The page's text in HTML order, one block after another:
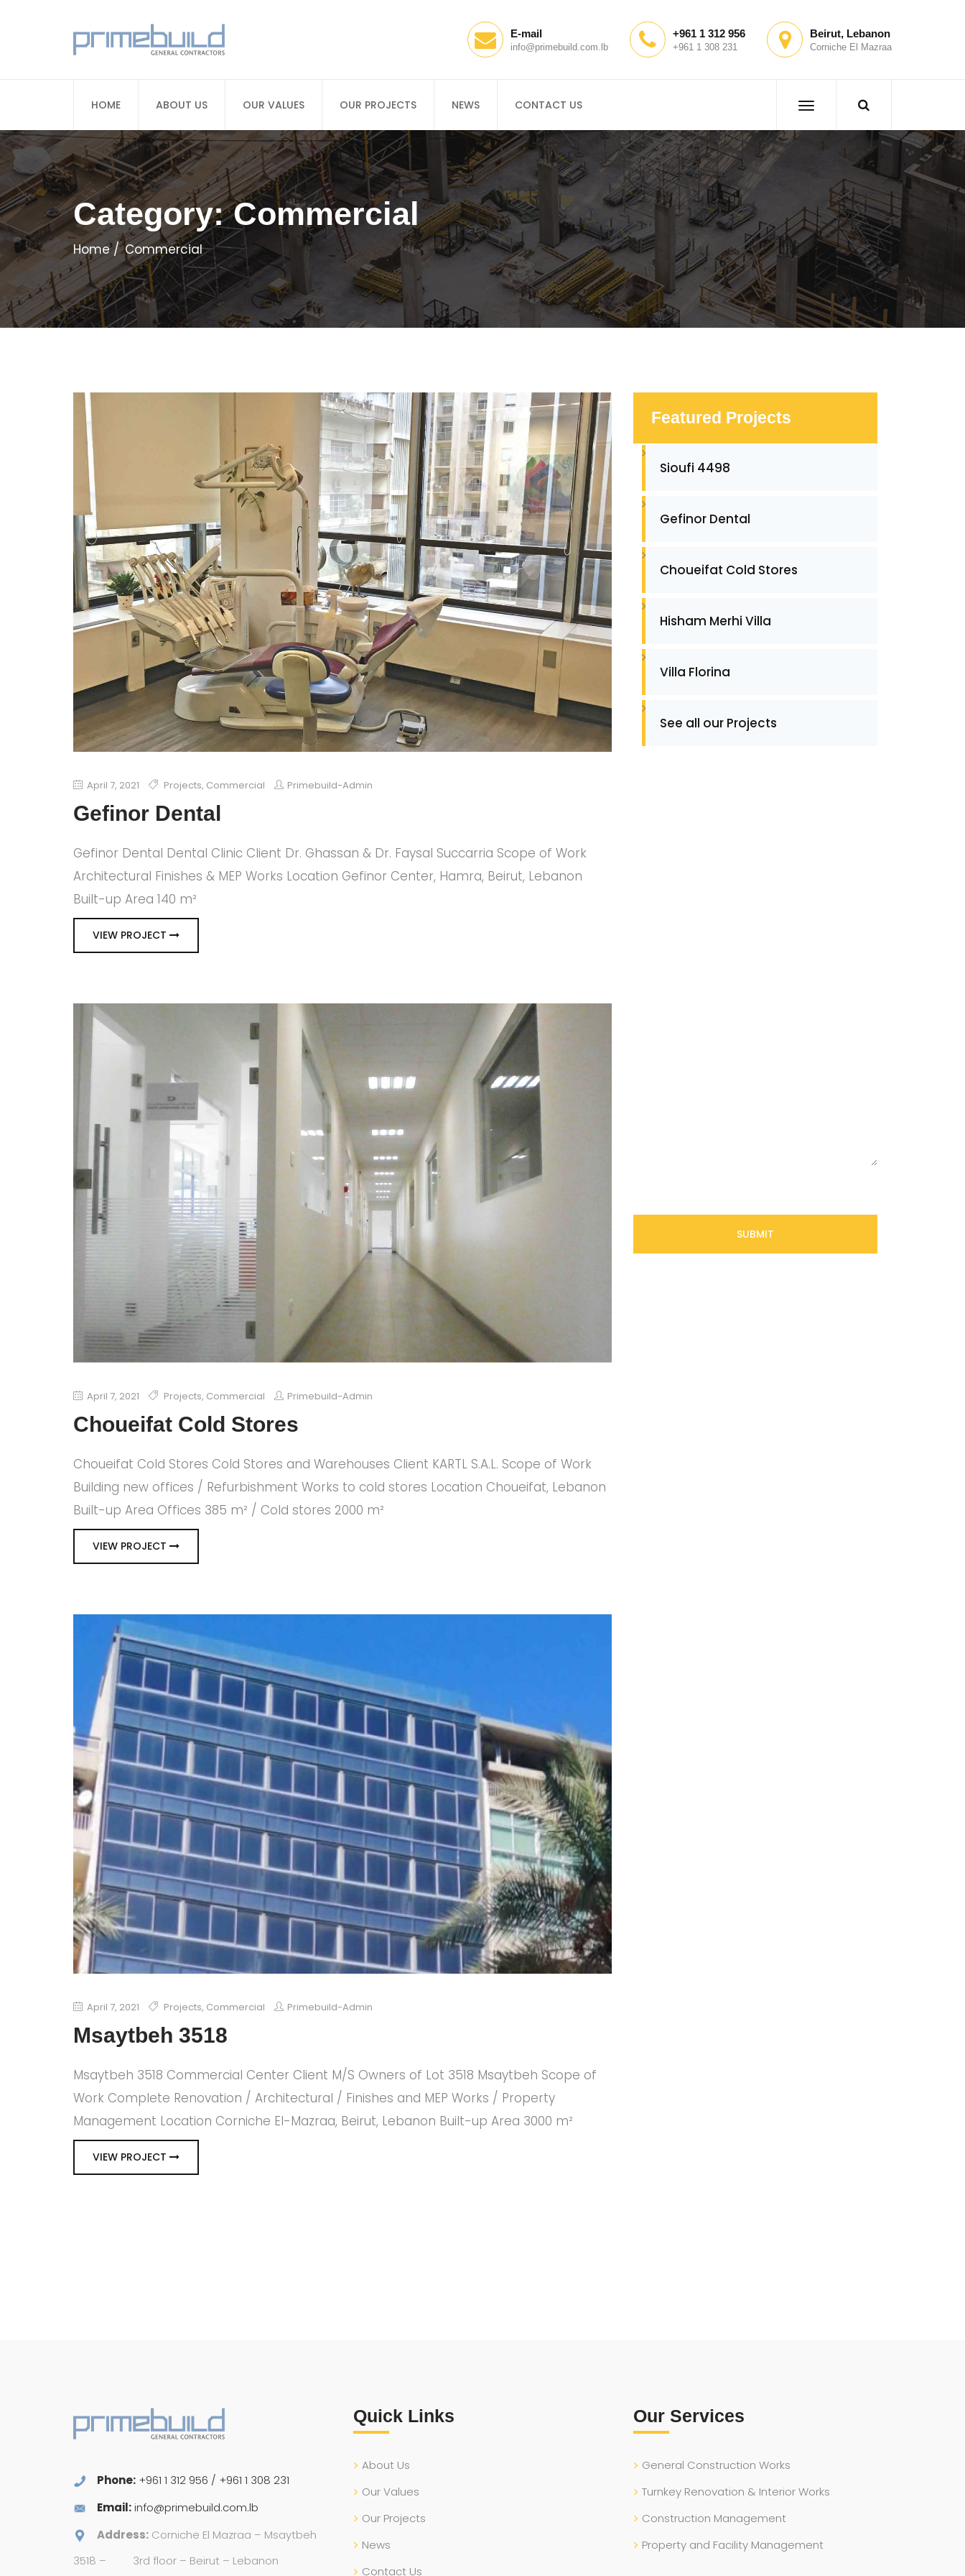
E-mail
info@primebuild.com.lb
+961 1 312 956
+961 1 308 231
Beirut, Lebanon
Corniche El Mazraa
HOME ABOUT US OUR VALUES OUR PROJECTS NEWS CONTACT US
Category:Commercial
Home Commercial
April 7, 2021 Projects, Commercial Primebuild-Admin
Gefinor Dental
Gefinor Dental Dental Clinic Client Dr. Ghassan & Dr. Faysal Succarria Scope of Work
Architectural Finishes & MEP Works Location Gefinor Center, Hamra, Beirut, Lebanon
Built-up Area 140 m²
VIEW PROJECT
April 7, 2021 Projects, Commercial Primebuild-Admin
Choueifat Cold Stores
Choueifat Cold Stores Cold Stores and Warehouses Client KARTL S.A.L. Scope of Work
Building new offices / Refurbishment Works to cold stores Location Choueifat, Lebanon
Built-up Area Offices 385 m² / Cold stores 2000 m²
VIEW PROJECT
April 7, 2021 Projects, Commercial Primebuild-Admin
Msaytbeh 3518
Msaytbeh 3518 Commercial Center Client M/S Owners of Lot 3518 Msaytbeh Scope of
Work Complete Renovation / Architectural / Finishes and MEP Works / Property
Management Location Corniche El-Mazraa, Beirut, Lebanon Built-up Area 3000 m²
VIEW PROJECT
Featured Projects
Sioufi 4498
Gefinor Dental
Choueifat Cold Stores
Hisham Merhi Villa
Villa Florina
See all our Projects
SUBMIT
Phone: +961 1 312 956 / +961 1 308 231
Email:info@primebuild.com.lb
Address: Corniche El Mazraa – Msaytbeh
3518 –
3rd floor – Beirut – Lebanon
Quick Links
About Us
Our Values
Our Projects
News
Contact Us
Our Services
General Construction Works
Turnkey Renovation & Interior Works
Construction Management
Property and Facility Management